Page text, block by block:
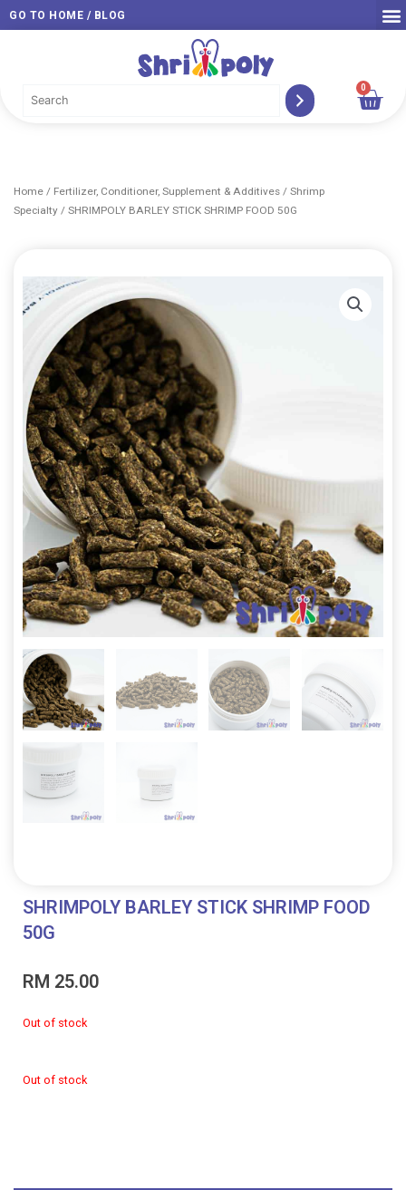
Skip
to
GO TO HOME / BLOG
0
Cart
Home / Fertilizer, Conditioner, Supplement & Additives / Shrimp
Specialty / SHRIMPOLY BARLEY STICK SHRIMP FOOD 50G
SHRIMPOLY BARLEY STICK SHRIMP FOOD
50G
RM 25.00
Out of stock
Out of stock